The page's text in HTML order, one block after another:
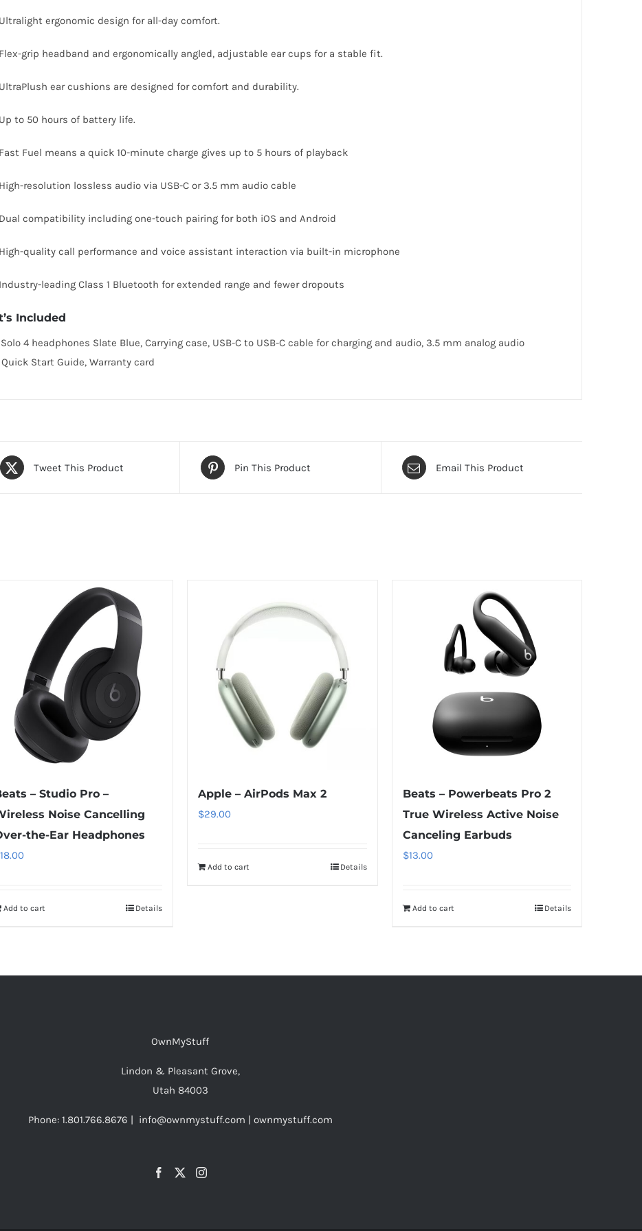
Ultralight ergonomic design for all-day comfort.
Flex-grip headband and ergonomically angled, adjustable ear cups for a stable fit.
UltraPlush ear cushions are designed for comfort and durability.
Up to 50 hours of battery life.
Fast Fuel means a quick 10-minute charge gives up to 5 hours of playback
High-resolution lossless audio via USB-C or 3.5 mm audio cable
Dual compatibility including one-touch pairing for both iOS and Android
High-quality call performance and voice assistant interaction via built-in microphone
Industry-leading Class 1 Bluetooth for extended range and fewer dropouts
Included
4 headphones Slate Blue, Carrying case, USB-C to USB-C cable for charging and audio, 3.5 mm analog audio
Start Guide, Warranty card
Tweet This Product Pin This Product Email This Product
– Studio Pro –
Noise Cancelling
the-Ear Headphones
18.00
Add to cart Details
Apple – AirPods Max 2
$29.00
Add to cart Details
Beats – Powerbeats Pro 2
True Wireless Active Noise
Canceling Earbuds
$13.00
Add to cart Details
OwnMyStuff
Lindon & Pleasant Grove,
Utah 84003
Phone: 1.801.766.8676 | info@ownmystuff.com | ownmystuff.com